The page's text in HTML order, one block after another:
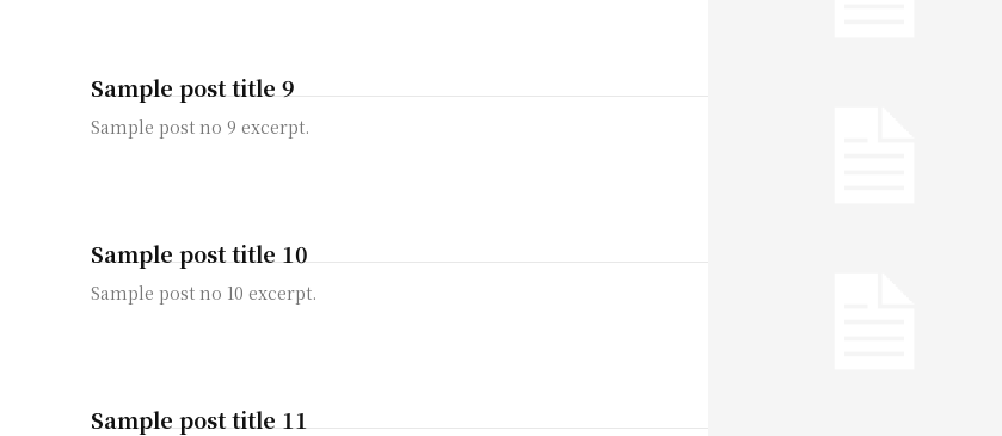
Sample post title 9
Sample post no 9 excerpt.
Sample post title 10
Sample post no 10 excerpt.
Sample post title 11